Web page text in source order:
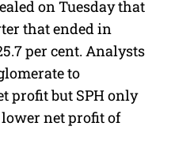
on Tuesday that
that ended in
per cent. Analysts
to
profit but SPH only
net profit of